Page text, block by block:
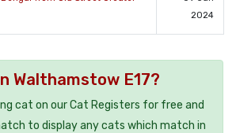
2024
Walthamstow E17?
cat on our Cat Registers for free and
to display any cats which match in